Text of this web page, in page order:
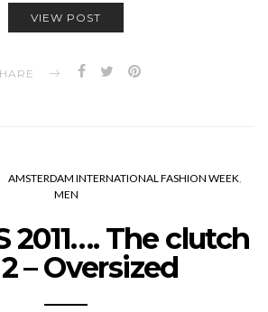
VIEW POST
AMSTERDAM INTERNATIONAL FASHION WEEK
MEN
2011…. The clutch
– Oversized